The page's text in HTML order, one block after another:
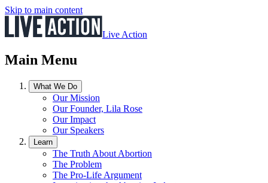
Skip to main content
Live Action
Main Menu
What We Do
Our Mission
Our Founder, Lila Rose
Our Impact
Our Speakers
Learn
The Truth About Abortion
The Problem
The Pro-Life Argument